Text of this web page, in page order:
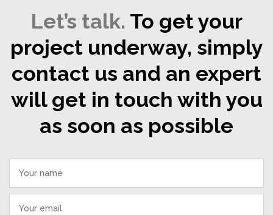
Let’s talk. To get your
project underway, simply
contact us and an expert
will get in touch with you
as soon as possible